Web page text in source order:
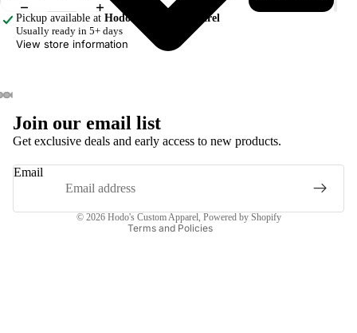
Pickup available at Hodo's Custom Apparel
Usually ready in 5+ days
View store information
Join our email list
Get exclusive deals and early access to new products.
Email
© 2026 Hodo's Custom Apparel, Powered by Shopify
Terms and Policies
Privacy policy